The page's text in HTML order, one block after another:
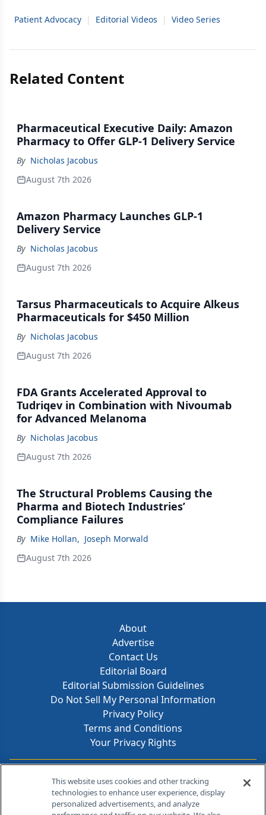
Patient Advocacy | Editorial Videos | Video Series
Related Content
Pharmaceutical Executive Daily: Amazon
Pharmacy to Offer GLP-1 Delivery Service
By Nicholas Jacobus
August 7th 2026
Amazon Pharmacy Launches GLP-1
Delivery Service
By Nicholas Jacobus
August 7th 2026
Tarsus Pharmaceuticals to Acquire Alkeus
Pharmaceuticals for $450 Million
By Nicholas Jacobus
August 7th 2026
FDA Grants Accelerated Approval to
Tudriqev in Combination with Nivoumab
for Advanced Melanoma
By Nicholas Jacobus
August 7th 2026
The Structural Problems Causing the
Pharma and Biotech Industries’
Compliance Failures
By Mike Hollan, Joseph Morwald
August 7th 2026
About
Advertise
Contact Us
Editorial Board
Editorial Submission Guidelines
Do Not Sell My Personal Information
Privacy Policy
Terms and Conditions
Your Privacy Rights
Contact Info
259 Prospect Plains Rd, Bldg H
This website uses cookies and other tracking
technologies to enhance user experience, display
personalized advertisements, and analyze